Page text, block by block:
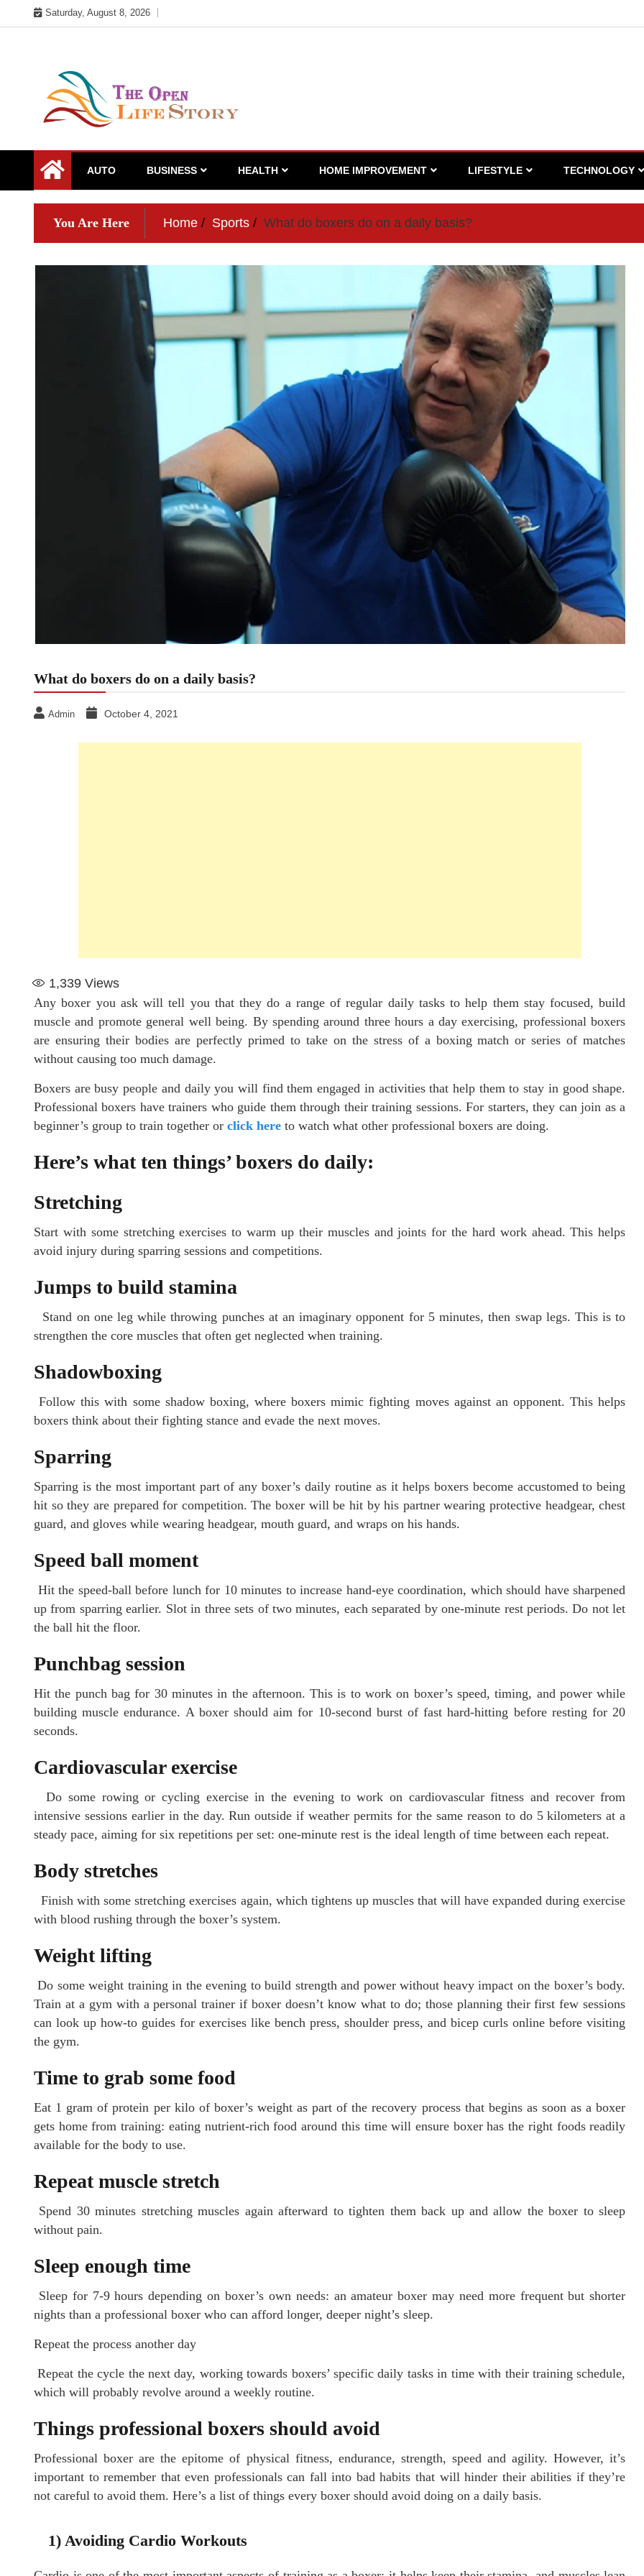
to
Saturday, August 8, 2026
AUTO BUSINESS HEALTH HOME IMPROVEMENT LIFESTYLE TECHNOLOGY
You Are Here Home Sports What do boxers do on a daily basis?
What do boxers do on a daily basis?
Admin October 4, 2021
1,339 Views
Any boxer you ask will tell you that they do a range of regular daily tasks to help them stay focused, build
muscle and promote general well being. By spending around three hours a day exercising, professional boxers
are ensuring their bodies are perfectly primed to take on the stress of a boxing match or series of matches
without causing too much damage.
Boxers are busy people and daily you will find them engaged in activities that help them to stay in good shape.
Professional boxers have trainers who guide them through their training sessions. For starters, they can join as a
beginner’s group to train together or click here to watch what other professional boxers are doing.
Here’s what ten things’ boxers do daily:
Stretching
Start with some stretching exercises to warm up their muscles and joints for the hard work ahead. This helps
avoid injury during sparring sessions and competitions.
Jumps to build stamina
Stand on one leg while throwing punches at an imaginary opponent for 5 minutes, then swap legs. This is to
strengthen the core muscles that often get neglected when training.
Shadowboxing
Follow this with some shadow boxing, where boxers mimic fighting moves against an opponent. This helps
boxers think about their fighting stance and evade the next moves.
Sparring
Sparring is the most important part of any boxer’s daily routine as it helps boxers become accustomed to being
hit so they are prepared for competition. The boxer will be hit by his partner wearing protective headgear, chest
guard, and gloves while wearing headgear, mouth guard, and wraps on his hands.
Speed ball moment
Hit the speed-ball before lunch for 10 minutes to increase hand-eye coordination, which should have sharpened
up from sparring earlier. Slot in three sets of two minutes, each separated by one-minute rest periods. Do not let
the ball hit the floor.
Punchbag session
Hit the punch bag for 30 minutes in the afternoon. This is to work on boxer’s speed, timing, and power while
building muscle endurance. A boxer should aim for 10-second burst of fast hard-hitting before resting for 20
seconds.
Cardiovascular exercise
Do some rowing or cycling exercise in the evening to work on cardiovascular fitness and recover from
intensive sessions earlier in the day. Run outside if weather permits for the same reason to do 5 kilometers at a
steady pace, aiming for six repetitions per set: one-minute rest is the ideal length of time between each repeat.
Body stretches
Finish with some stretching exercises again, which tightens up muscles that will have expanded during exercise
with blood rushing through the boxer’s system.
Weight lifting
Do some weight training in the evening to build strength and power without heavy impact on the boxer’s body.
Train at a gym with a personal trainer if boxer doesn’t know what to do; those planning their first few sessions
can look up how-to guides for exercises like bench press, shoulder press, and bicep curls online before visiting
the gym.
Time to grab some food
Eat 1 gram of protein per kilo of boxer’s weight as part of the recovery process that begins as soon as a boxer
gets home from training: eating nutrient-rich food around this time will ensure boxer has the right foods readily
available for the body to use.
Repeat muscle stretch
Spend 30 minutes stretching muscles again afterward to tighten them back up and allow the boxer to sleep
without pain.
Sleep enough time
Sleep for 7-9 hours depending on boxer’s own needs: an amateur boxer may need more frequent but shorter
nights than a professional boxer who can afford longer, deeper night’s sleep.
Repeat the process another day
Repeat the cycle the next day, working towards boxers’ specific daily tasks in time with their training schedule,
which will probably revolve around a weekly routine.
Things professional boxers should avoid
Professional boxer are the epitome of physical fitness, endurance, strength, speed and agility. However, it’s
important to remember that even professionals can fall into bad habits that will hinder their abilities if they’re
not careful to avoid them. Here’s a list of things every boxer should avoid doing on a daily basis.
1) Avoiding Cardio Workouts